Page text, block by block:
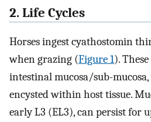
2. Life Cycles
Horses ingest cyathostomin
when grazing (Figure 1).
intestinal mucosa/sub-
encysted within host tissue.
early L3 (EL3), can persist for